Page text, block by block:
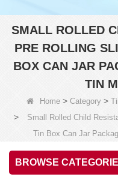
SMALL ROLLED
PRE ROLLING
BOX CAN JAR
TIN
Home> Category>
>
Small Rolled Child
Tin Box Can Jar
BROWSE